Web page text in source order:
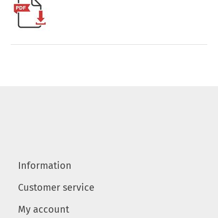
Information
Customer service
My account